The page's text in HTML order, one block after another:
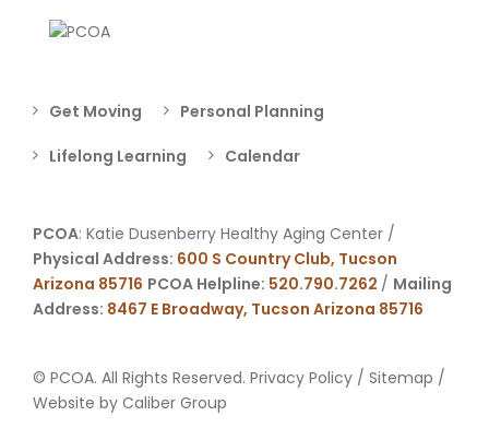
Get Moving Personal Planning
Lifelong Learning Calendar
PCOA: Katie Dusenberry Healthy Aging Center /
Physical Address: 600 S Country Club, Tucson
Arizona 85716 PCOA Helpline: 520.790.7262 / Mailing
Address: 8467 E Broadway, Tucson Arizona 85716
© PCOA. All Rights Reserved. Privacy Policy / Sitemap /
Website by Caliber Group